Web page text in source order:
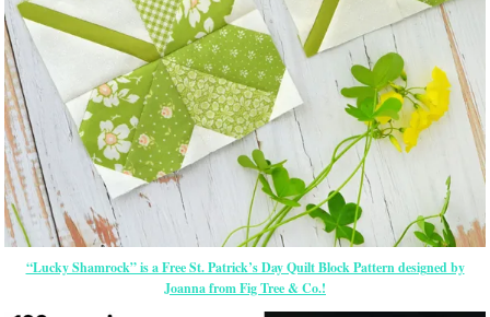
“Lucky Shamrock” is a Free St. Patrick’s Day Quilt Block Pattern designed by
Joanna from Fig Tree & Co.!